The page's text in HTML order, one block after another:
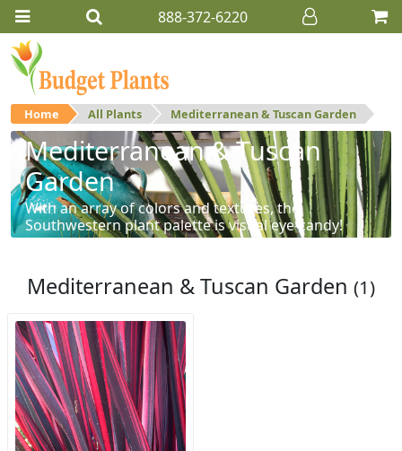
888-372-6220
Home All Plants Mediterranean & Tuscan Garden
Mediterranean & Tuscan
Garden
With an array of colors and textures, the
Southwestern plant palette is visual eye-candy!
Mediterranean & Tuscan Garden (1)